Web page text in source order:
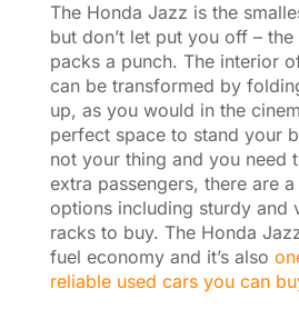
The Honda Jazz is the
but don’t let put you off –
packs a punch. The interior
can be transformed by
up, as you would in the
perfect space to stand your
not your thing and you need
extra passengers, there are
options including sturdy and
racks to buy. The Honda
fuel economy and it’s also
reliable used cars you can